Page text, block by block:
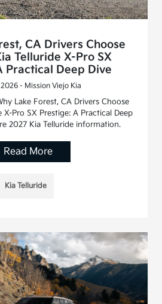
CA Drivers Choose
Telluride X-Pro SX
Practical Deep Dive
- Mission Viejo Kia
Lake Forest, CA Drivers Choose
X-Pro SX Prestige: A Practical Deep
2027 Kia Telluride information.
Read More
Kia Telluride